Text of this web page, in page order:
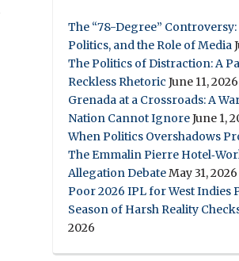
The “78-Degree” Controversy:
Politics, and the Role of Media
The Politics of Distraction: A
Reckless Rhetoric June 11, 2026
Grenada at a Crossroads: A
Nation Cannot IgnoreJune 1,
When Politics Overshadows
The Emmalin Pierre
Allegation DebateMay 31, 2026
Poor 2026 IPL for West Indies
Season of Harsh Reality
2026